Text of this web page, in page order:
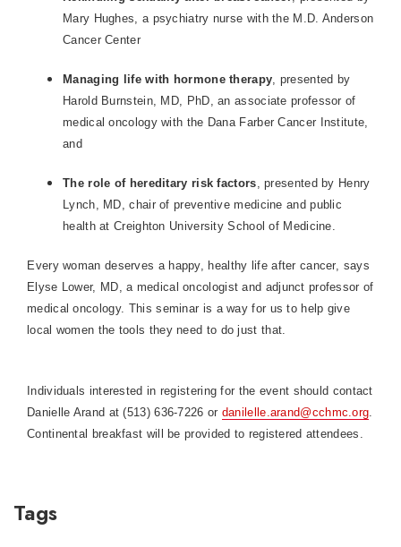
Mary Hughes, a psychiatry nurse with the M.D. Anderson
Cancer Center
Managing life with hormone therapy, presented by
Harold Burnstein, MD, PhD, an associate professor of
medical oncology with the Dana Farber Cancer Institute,
and
The role of hereditary risk factors, presented by Henry
Lynch, MD, chair of preventive medicine and public
health at Creighton University School of Medicine.
Every woman deserves a happy, healthy life after cancer, says
Elyse Lower, MD, a medical oncologist and adjunct professor of
medical oncology. This seminar is a way for us to help give
local women the tools they need to do just that.
Individuals interested in registering for the event should contact
Danielle Arand at (513) 636-7226 or danilelle.arand@cchmc.org.
Continental breakfast will be provided to registered attendees.
Tags